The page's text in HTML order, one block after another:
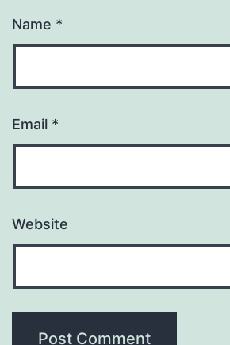
Name *
Email *
Website